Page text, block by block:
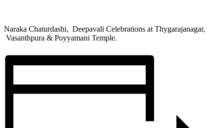
Naraka Chaturdashi, Deepavali Celebrations at Thygarajanagar,
Vasanthpura & Poyyamani Temple.